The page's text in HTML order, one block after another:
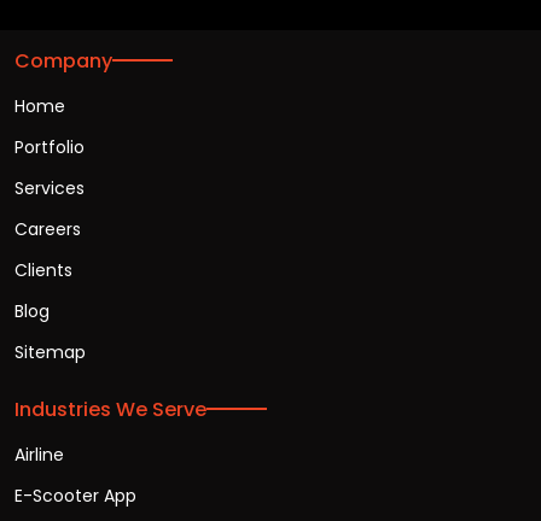
Company
Home
Portfolio
Services
Careers
Clients
Blog
Sitemap
Industries We Serve
Airline
E-Scooter App